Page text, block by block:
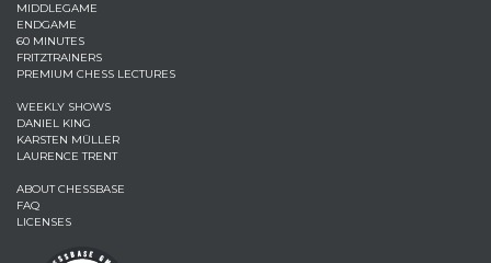
MIDDLEGAME
ENDGAME
60 MINUTES
FRITZTRAINERS
PREMIUM CHESS LECTURES
WEEKLY SHOWS
DANIEL KING
KARSTEN MÜLLER
LAURENCE TRENT
ABOUT CHESSBASE
FAQ
LICENSES